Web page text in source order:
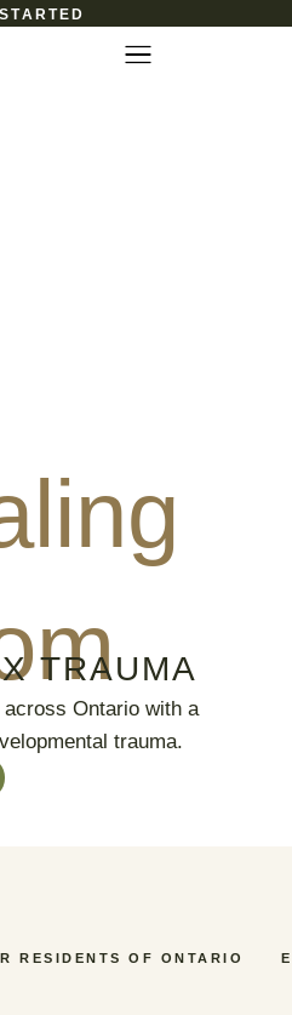
TRAUMA
Ontario with a
trauma.
RESIDENTS OF ONTARIO